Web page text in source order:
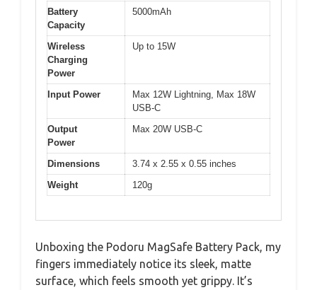
Battery
Capacity
5000mAh
Wireless
Charging
Power
Up to 15W
Input Power
Max 12W Lightning, Max 18W
USB-C
Output
Power
Max 20W USB-C
Dimensions
3.74 x 2.55 x 0.55 inches
Weight
120g
Unboxing the Podoru MagSafe Battery Pack, my
fingers immediately notice its sleek, matte
surface, which feels smooth yet grippy. It’s